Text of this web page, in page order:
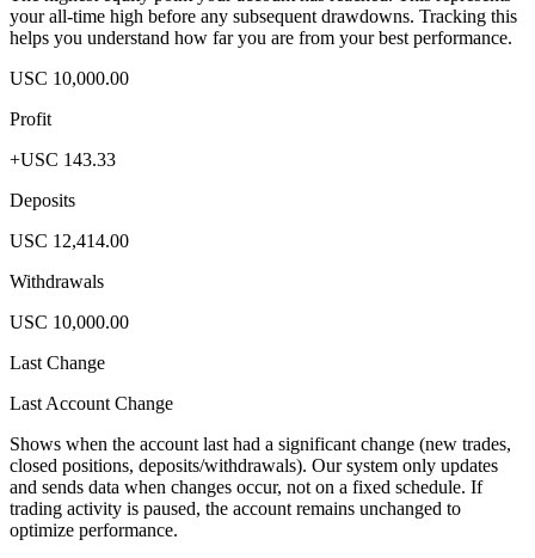
your all-time high before any subsequent drawdowns. Tracking this
helps you understand how far you are from your best performance.
USC 10,000.00
Profit
+USC 143.33
Deposits
USC 12,414.00
Withdrawals
USC 10,000.00
Last Change
Last Account Change
Shows when the account last had a significant change (new trades,
closed positions, deposits/withdrawals). Our system only updates
and sends data when changes occur, not on a fixed schedule. If
trading activity is paused, the account remains unchanged to
optimize performance.